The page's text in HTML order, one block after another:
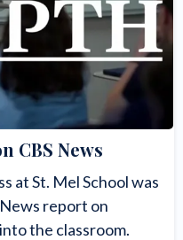
CBS News
at St. Mel School was
report on
the classroom.